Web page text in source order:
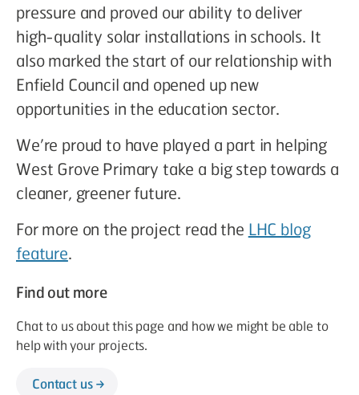
pressure and proved our ability to deliver
high-quality solar installations in schools. It
also marked the start of our relationship with
Enfield Council and opened up new
opportunities in the education sector.
We’re proud to have played a part in helping
West Grove Primary take a big step towards a
cleaner, greener future.
For more on the project read the LHC blog
feature.
Find out more
Chat to us about this page and how we might be able to
help with your projects.
Contact us